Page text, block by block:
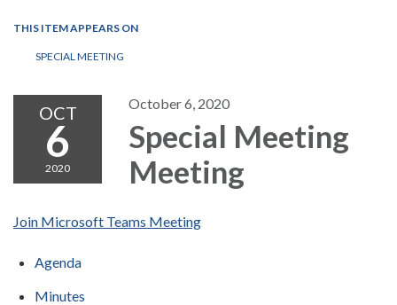
THIS ITEM APPEARS ON
SPECIAL MEETING
OCT
6
2020
October 6, 2020
Special Meeting
Meeting
Join Microsoft Teams Meeting
Agenda
Minutes